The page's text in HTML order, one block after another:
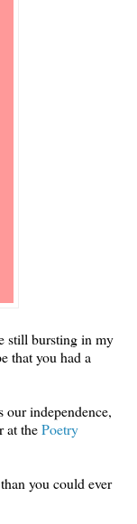
still bursting in my
that you had a
independence,
at thePoetry
you could ever